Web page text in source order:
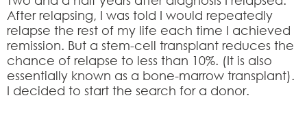
After relapsing, I was told I would repeatedly
relapse the rest of my life each time I achieved
remission. But a stem-cell transplant reduces the
chance of relapse to less than 10%. (It is also
essentially known as a bone-marrow transplant).
I decided to start the search for a donor.